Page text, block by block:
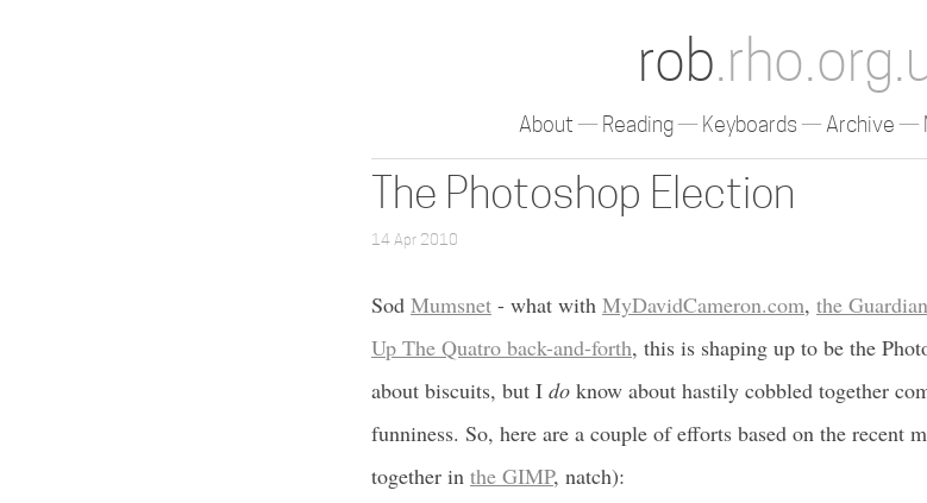
rob
About Reading Keyboards Archive
The Photoshop Election
14 Apr 2010
Sod Mumsnet - what with MyDavidCameron.com, the
Up The Quatro back-and-forth, this is shaping up to be the
about biscuits, but I do know about hastily cobbled together
funniness. So, here are a couple of efforts based on the recent
together in the GIMP, natch):